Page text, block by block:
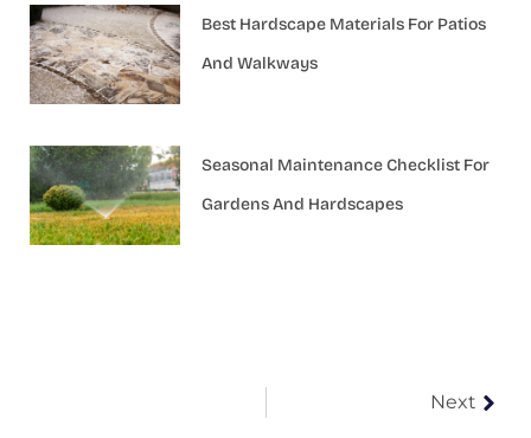
Best Hardscape Materials For Patios
And Walkways
Seasonal Maintenance Checklist For
Gardens And Hardscapes
Next